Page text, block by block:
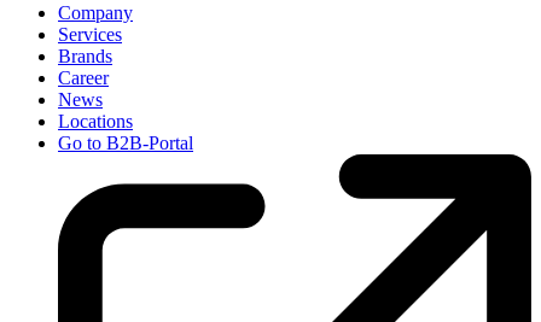
Company
Services
Brands
Career
News
Locations
Go to B2B-Portal